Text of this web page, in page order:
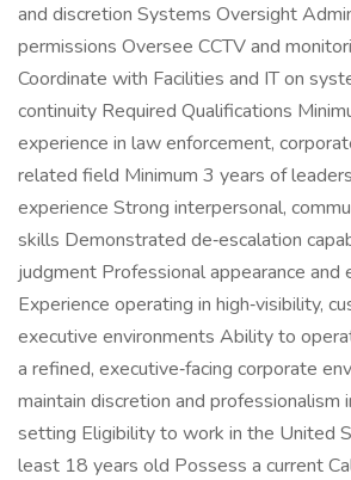
and discretion Systems Oversight
permissions Oversee CCTV and
Coordinate with Facilities and IT on
continuity Required Qualifications
experience in law enforcement,
related field Minimum 3 years of
experience Strong interpersonal,
skills Demonstrated de‑escalation
judgment Professional appearance and
Experience operating in high‑visibility,
executive environments Ability to
a refined, executive‑facing corporate
maintain discretion and professionalism
setting Eligibility to work in the United
least 18 years old Possess a current